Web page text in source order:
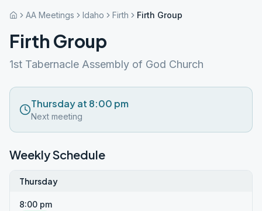
AA Meetings Idaho Firth Firth Group
Firth Group
1st Tabernacle Assembly of God Church
Thursday at 8:00 pm
Next meeting
Weekly Schedule
Thursday
8:00 pm